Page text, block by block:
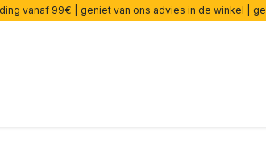
vanaf 99€ | geniet van ons advies in de winkel |